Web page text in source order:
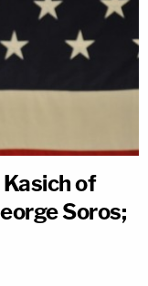
of
Soros;